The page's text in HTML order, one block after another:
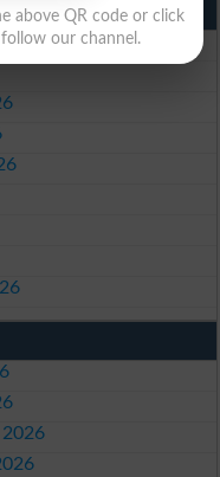
2026
above QR code or click
our channel.